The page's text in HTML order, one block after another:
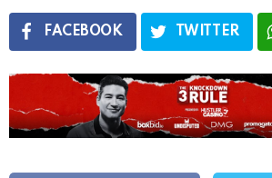
FACEBOOK TWITTER